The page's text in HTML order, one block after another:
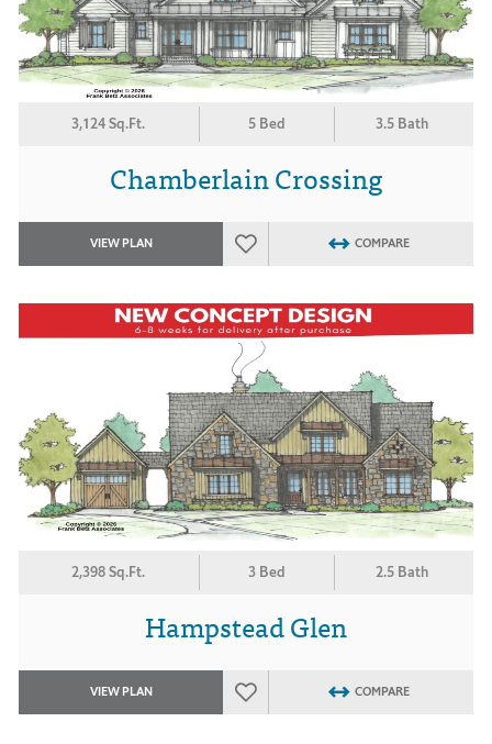
3,124 Sq.Ft. 5 Bed 3.5 Bath
Chamberlain Crossing
VIEW PLAN COMPARE
2,398 Sq.Ft. 3 Bed 2.5 Bath
Hampstead Glen
VIEW PLAN COMPARE